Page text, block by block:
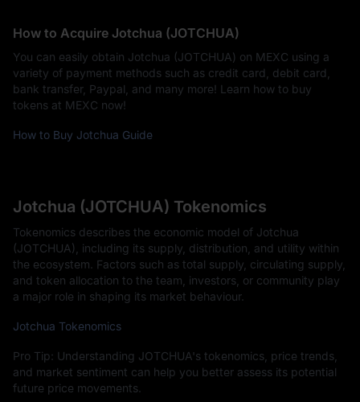
How to Acquire Jotchua (JOTCHUA)
You can easily obtain Jotchua (JOTCHUA) on MEXC using a
variety of payment methods such as credit card, debit card,
bank transfer, Paypal, and many more! Learn how to buy
tokens at MEXC now!
How to Buy Jotchua Guide
Jotchua (JOTCHUA) Tokenomics
Tokenomics describes the economic model of Jotchua
(JOTCHUA), including its supply, distribution, and utility within
the ecosystem. Factors such as total supply, circulating supply,
and token allocation to the team, investors, or community play
a major role in shaping its market behaviour.
Jotchua Tokenomics
Pro Tip: Understanding JOTCHUA's tokenomics, price trends,
and market sentiment can help you better assess its potential
future price movements.